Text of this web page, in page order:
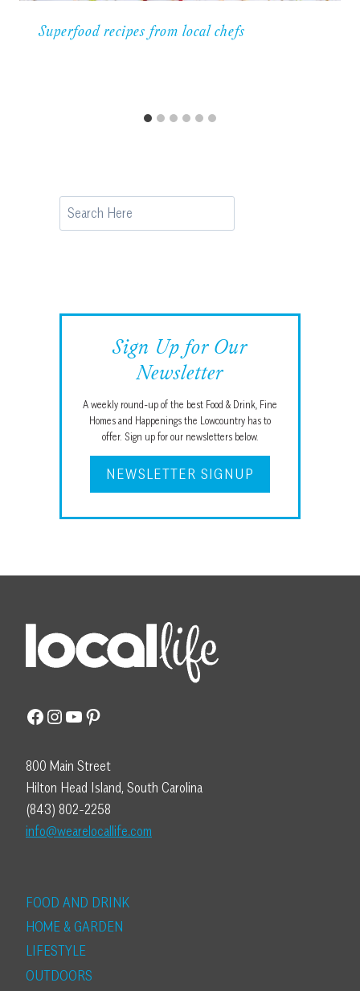
Superfood recipes from local chefs
Search
Sign Up for Our
Newsletter
A weekly round-up of the best Food & Drink, Fine
Homes and Happenings the Lowcountry has to
offer. Sign up for our newsletters below.
NEWSLETTER SIGNUP
Facebook
Instagram
YouTube
Pinterest
800 Main Street
Hilton Head Island, South Carolina
(843) 802-2258
info@wearelocallife.com
FOOD AND DRINK
HOME & GARDEN
LIFESTYLE
OUTDOORS